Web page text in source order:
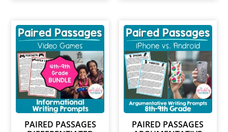
PAIRED PASSAGES
PAIRED PASSAGES